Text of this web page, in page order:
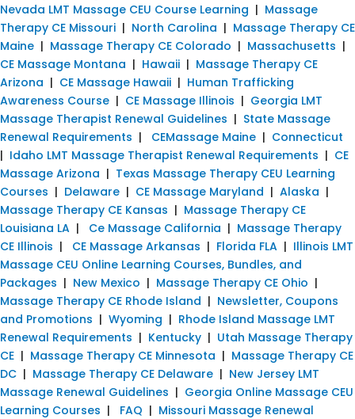
Nevada LMT Massage CEU Course Learning | Massage
Therapy CE Missouri | North Carolina | Massage Therapy CE
Maine | Massage Therapy CE Colorado | Massachusetts |
CE Massage Montana | Hawaii | Massage Therapy CE
Arizona | CE Massage Hawaii | Human Trafficking
Awareness Course | CE Massage Illinois | Georgia LMT
Massage Therapist Renewal Guidelines | State Massage
Renewal Requirements | CEMassage Maine | Connecticut
| Idaho LMT Massage Therapist Renewal Requirements | CE
Massage Arizona | Texas Massage Therapy CEU Learning
Courses | Delaware | CE Massage Maryland | Alaska |
Massage Therapy CE Kansas | Massage Therapy CE
Louisiana LA | Ce Massage California | Massage Therapy
CE Illinois | CE Massage Arkansas | Florida FLA | Illinois LMT
Massage CEU Online Learning Courses, Bundles, and
Packages | New Mexico | Massage Therapy CE Ohio |
Massage Therapy CE Rhode Island | Newsletter, Coupons
and Promotions | Wyoming | Rhode Island Massage LMT
Renewal Requirements | Kentucky | Utah Massage Therapy
CE | Massage Therapy CE Minnesota | Massage Therapy CE
DC | Massage Therapy CE Delaware | New Jersey LMT
Massage Renewal Guidelines | Georgia Online Massage CEU
Learning Courses | FAQ | Missouri Massage Renewal